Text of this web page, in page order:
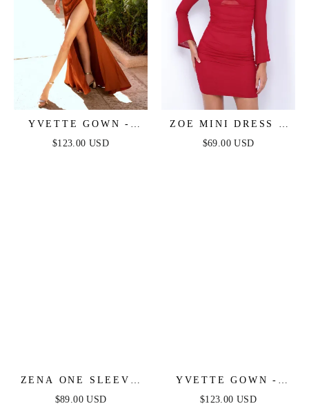
YVETTE GOWN -
SIENNA - CORSET
$123.00 USD
ZOE MINI DRESS -
DEEP RED
$69.00 USD
ZENA ONE SLEEVE
SEQUIN MINI DRESS
$89.00 USD
YVETTE GOWN -
CHAMPAGNE -
$123.00 USD